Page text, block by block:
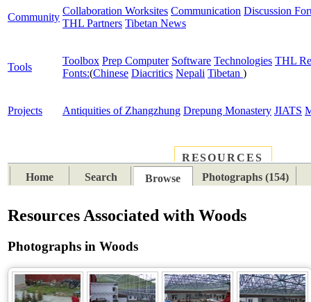
Community
Collaboration Worksites Communication Discussion
THL Partners Tibetan News
Tools
Toolbox Prep Computer Software Technologies THL
Fonts:(Chinese Diacritics Nepali Tibetan )
Projects Antiquities of Zhangzhung Drepung Monastery JIATS
RESOURCES
Home
Search Browse Photographs (154)
Resources Associated with Woods
Photographs in Woods